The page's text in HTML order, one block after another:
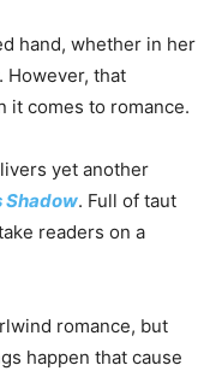
hand, whether in her
However, that
it comes to romance.
yet another
Shadow. Full of taut
readers on a
romance, but
happen that cause